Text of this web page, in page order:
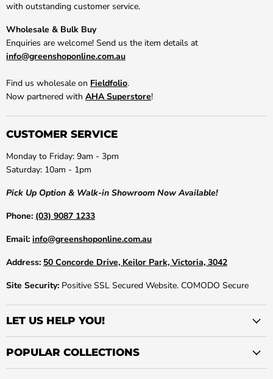
with outstanding customer service.
Wholesale & Bulk Buy
Enquiries are welcome! Send us the item details at
info@greenshoponline.com.au
Find us wholesale on Fieldfolio.
Now partnered with AHA Superstore!
CUSTOMER SERVICE
Monday to Friday: 9am - 3pm
Saturday: 10am - 1pm
Pick Up Option & Walk-in Showroom Now Available!
Phone: (03) 9087 1233
Email: info@greenshoponline.com.au
Address: 50 Concorde Drive, Keilor Park, Victoria, 3042
Site Security: Positive SSL Secured Website. COMODO Secure
LET US HELP YOU!
POPULAR COLLECTIONS